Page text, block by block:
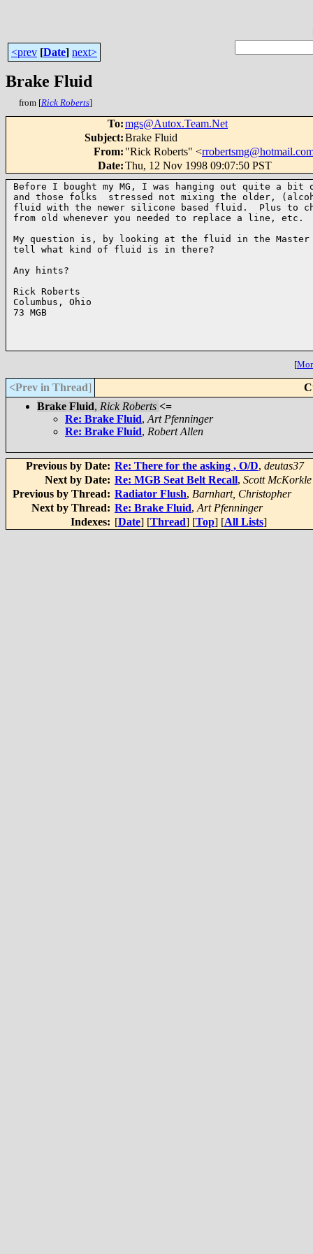
<prev [Date] next>
Brake Fluid
from [Rick Roberts]
To:mgs@Autox.Team.Net
Subject:Brake Fluid
From: "Rick Roberts" <
Date:Thu, 12 Nov 1998 09:07:50 PST
Before I bought my MG, I was hanging out quite a bit
and those folks  stressed not mixing the older,
fluid with the newer silicone based fluid.  Plus to
from old whenever you needed to replace a line, etc.
My question is, by looking at the fluid in the Master
tell what kind of fluid is in there?
Any hints?
Rick Roberts
Columbus, Ohio
73 MGB
[
<Prev in Thread]
Brake Fluid, Rick Roberts <=
Re: Brake Fluid, Art Pfenninger
Re: Brake Fluid, Robert Allen
Previous by Date: Re: There for the asking , O/D, deutas37
Next by Date: Re: MGB Seat Belt Recall, Scott McKorkle
Previous by Thread: Radiator Flush, Barnhart, Christopher
Next by Thread: Re: Brake Fluid, Art Pfenninger
Indexes: [Date] [Thread] [Top] [All Lists]